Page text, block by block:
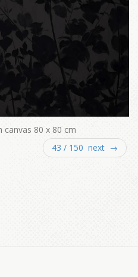
canvas 80 x 80 cm
43 / 150 next →